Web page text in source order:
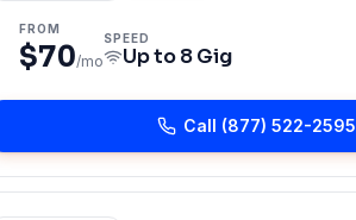
FROM
$70/mo
SPEED
Up to8 Gig
Call (877) 522-2595